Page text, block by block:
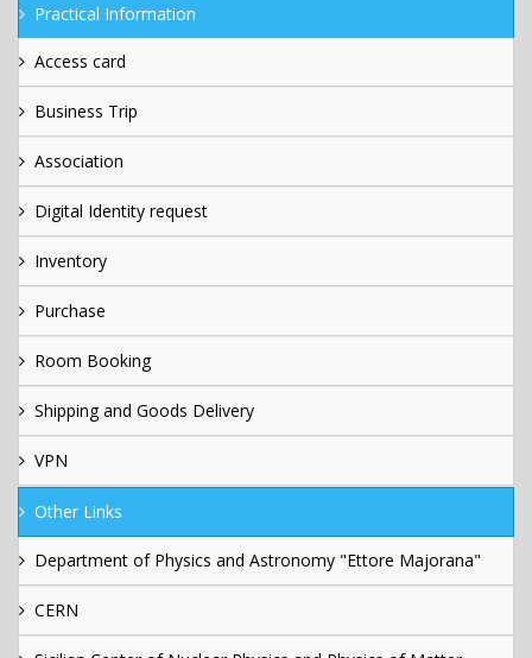
Practical Information
Access card
Business Trip
Association
Digital Identity request
Inventory
Purchase
Room Booking
Shipping and Goods Delivery
VPN
Other Links
Department of Physics and Astronomy "Ettore Majorana"
CERN